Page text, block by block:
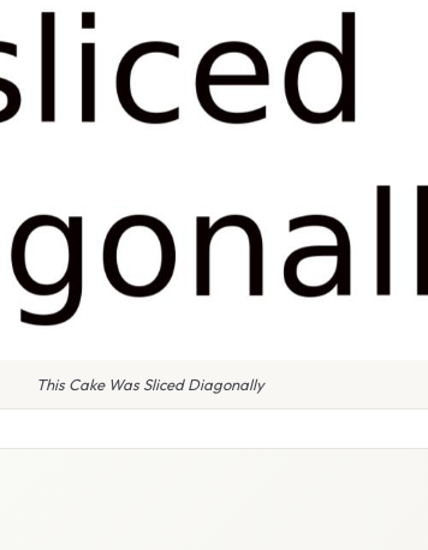
This Cake Was Sliced Diagonally